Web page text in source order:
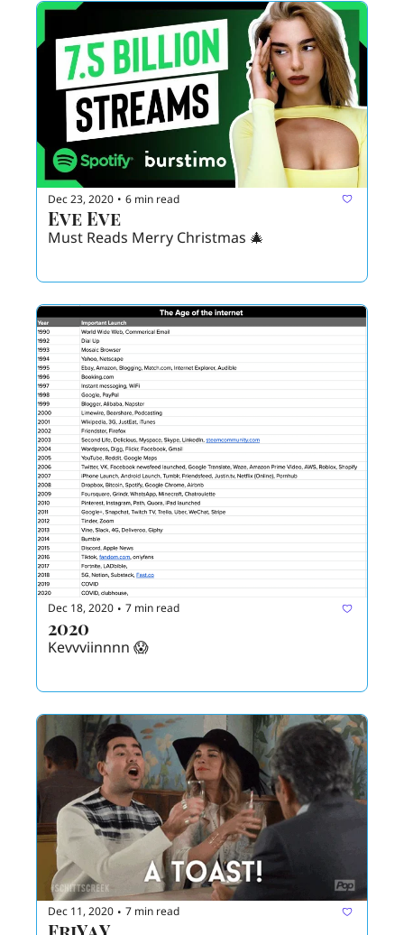
Dec 23, 2020 • 6 min read
Dec 18, 2020 • 7 min read
2020
Kevvviinnnn 😱
Dec 11, 2020 • 7 min read